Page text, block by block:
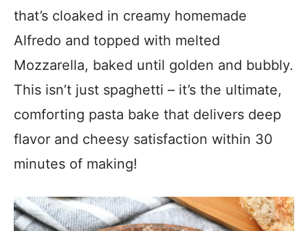
that’s cloaked in creamy homemade
Alfredo and topped with melted
Mozzarella, baked until golden and bubbly.
This isn’t just spaghetti – it’s the ultimate,
comforting pasta bake that delivers deep
flavor and cheesy satisfaction within 30
minutes of making!